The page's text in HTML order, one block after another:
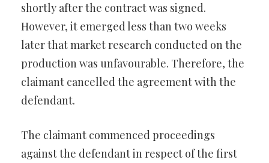
shortly after the contract was signed.
However, it emerged less than two weeks
later that market research conducted on the
production was unfavourable. Therefore, the
claimant cancelled the agreement with the
defendant.
The claimant commenced proceedings
against the defendant in respect of the first